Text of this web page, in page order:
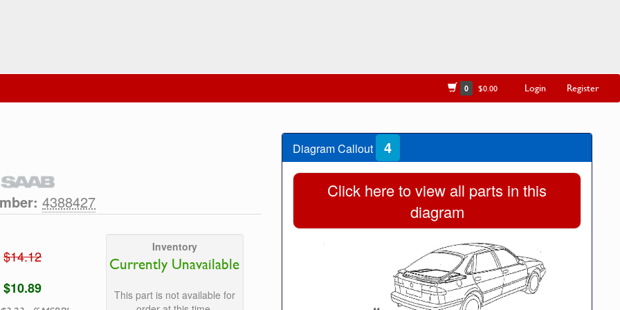
0 $0.00 Login Register
4388427
$14.12
$10.89
Inventory
Currently Unavailable
This part is not available for
Diagram Callout 4
Click here to view all parts in this
diagram